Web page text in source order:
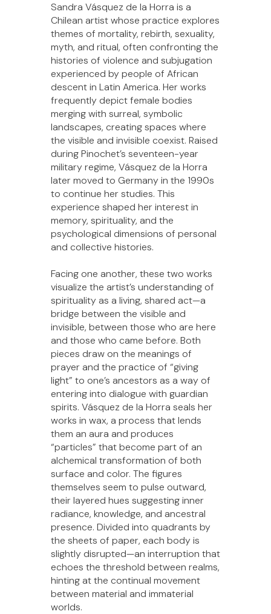
Sandra Vásquez de la Horra is a
Chilean artist whose practice explores
themes of mortality, rebirth, sexuality,
myth, and ritual, often confronting the
histories of violence and subjugation
experienced by people of African
descent in Latin America. Her works
frequently depict female bodies
merging with surreal, symbolic
landscapes, creating spaces where
the visible and invisible coexist. Raised
during Pinochet’s seventeen-year
military regime, Vásquez de la Horra
later moved to Germany in the 1990s
to continue her studies. This
experience shaped her interest in
memory, spirituality, and the
psychological dimensions of personal
and collective histories.
Facing one another, these two works
visualize the artist’s understanding of
spirituality as a living, shared act—a
bridge between the visible and
invisible, between those who are here
and those who came before. Both
pieces draw on the meanings of
prayer and the practice of “giving
light” to one’s ancestors as a way of
entering into dialogue with guardian
spirits. Vásquez de la Horra seals her
works in wax, a process that lends
them an aura and produces
“particles” that become part of an
alchemical transformation of both
surface and color. The figures
themselves seem to pulse outward,
their layered hues suggesting inner
radiance, knowledge, and ancestral
presence. Divided into quadrants by
the sheets of paper, each body is
slightly disrupted—an interruption that
echoes the threshold between realms,
hinting at the continual movement
between material and immaterial
worlds.